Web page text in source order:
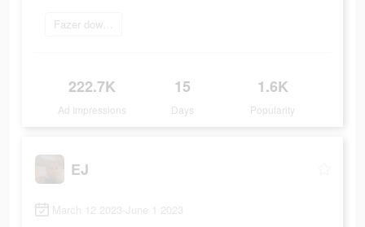
Fazer download
222.7K
Ad Impressions
15
Days
1.6K
Popularity
EJ
March 12 2023-June 1 2023